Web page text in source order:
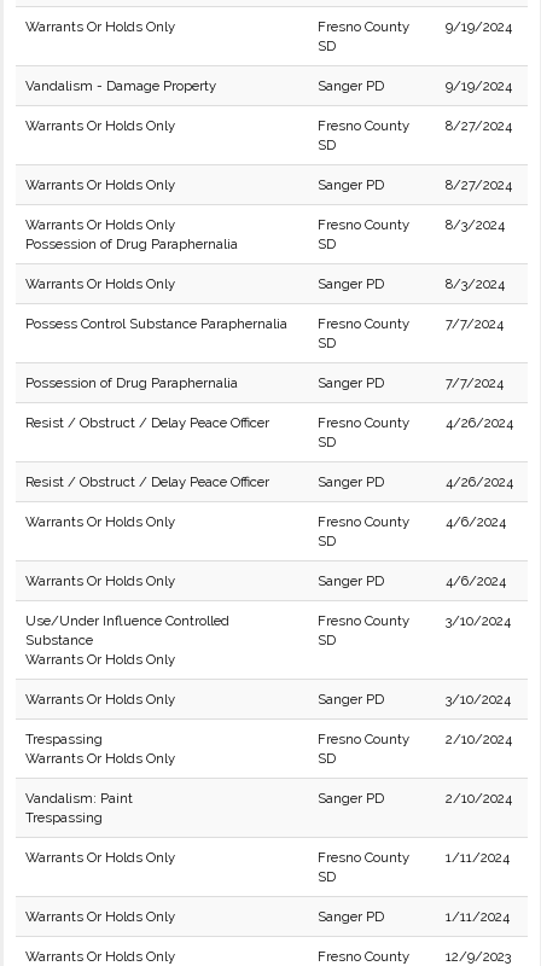
Warrants Or Holds Only
Fresno County
SD
9/19/2024
Vandalism - Damage Property Sanger PD 9/19/2024
Warrants Or Holds Only
Fresno County
SD
8/27/2024
Warrants Or Holds Only Sanger PD 8/27/2024
Warrants Or Holds Only
Possession of Drug Paraphernalia
Fresno County
SD
8/3/2024
Warrants Or Holds Only Sanger PD 8/3/2024
Possess Control Substance Paraphernalia
Fresno County
SD
7/7/2024
Possession of Drug Paraphernalia Sanger PD 7/7/2024
Resist / Obstruct / Delay Peace Officer
Fresno County
SD
4/26/2024
Resist / Obstruct / Delay Peace Officer Sanger PD 4/26/2024
Warrants Or Holds Only
Fresno County
SD
4/6/2024
Warrants Or Holds Only Sanger PD 4/6/2024
Use/Under Influence Controlled
Substance
Warrants Or Holds Only
Fresno County
SD
3/10/2024
Warrants Or Holds Only Sanger PD 3/10/2024
Trespassing
Warrants Or Holds Only
Fresno County
SD
2/10/2024
Vandalism: Paint
Trespassing
Sanger PD 2/10/2024
Warrants Or Holds Only
Fresno County
SD
1/11/2024
Warrants Or Holds Only Sanger PD 1/11/2024
Warrants Or Holds Only
Fresno County
12/9/2023